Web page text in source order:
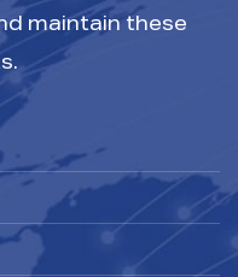
maintain these